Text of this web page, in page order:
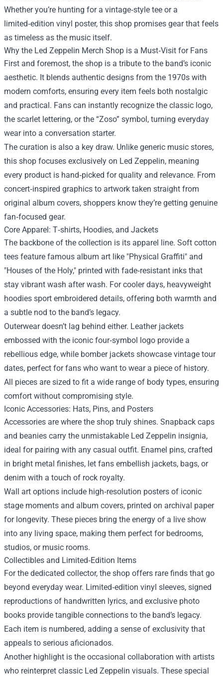
Whether you’re hunting for a vintage‑style tee or a
limited‑edition vinyl poster, this shop promises gear that feels
as timeless as the music itself.
Why the Led Zeppelin Merch Shop is a Must‑Visit for Fans
First and foremost, the shop is a tribute to the band’s iconic
aesthetic. It blends authentic designs from the 1970s with
modern comforts, ensuring every item feels both nostalgic
and practical. Fans can instantly recognize the classic logo,
the scarlet lettering, or the “Zoso” symbol, turning everyday
wear into a conversation starter.
The curation is also a key draw. Unlike generic music stores,
this shop focuses exclusively on Led Zeppelin, meaning
every product is hand‑picked for quality and relevance. From
concert‑inspired graphics to artwork taken straight from
original album covers, shoppers know they’re getting genuine
fan‑focused gear.
Core Apparel: T‑shirts, Hoodies, and Jackets
The backbone of the collection is its apparel line. Soft cotton
tees feature famous album art like "Physical Graffiti" and
"Houses of the Holy," printed with fade‑resistant inks that
stay vibrant wash after wash. For cooler days, heavyweight
hoodies sport embroidered details, offering both warmth and
a subtle nod to the band’s legacy.
Outerwear doesn’t lag behind either. Leather jackets
embossed with the iconic four‑symbol logo provide a
rebellious edge, while bomber jackets showcase vintage tour
dates, perfect for fans who want to wear a piece of history.
All pieces are sized to fit a wide range of body types, ensuring
comfort without compromising style.
Iconic Accessories: Hats, Pins, and Posters
Accessories are where the shop truly shines. Snapback caps
and beanies carry the unmistakable Led Zeppelin insignia,
ideal for pairing with any casual outfit. Enamel pins, crafted
in bright metal finishes, let fans embellish jackets, bags, or
denim with a touch of rock royalty.
Wall art options include high‑resolution posters of iconic
stage moments and album covers, printed on archival paper
for longevity. These pieces bring the energy of a live show
into any living space, making them perfect for bedrooms,
studios, or music rooms.
Collectibles and Limited‑Edition Items
For the dedicated collector, the shop offers rare finds that go
beyond everyday wear. Limited‑edition vinyl sleeves, signed
reproductions of handwritten lyrics, and exclusive photo
books provide tangible connections to the band’s legacy.
Each item is numbered, adding a sense of exclusivity that
appeals to serious aficionados.
Another highlight is the occasional collaboration with artists
who reinterpret classic Led Zeppelin visuals. These special